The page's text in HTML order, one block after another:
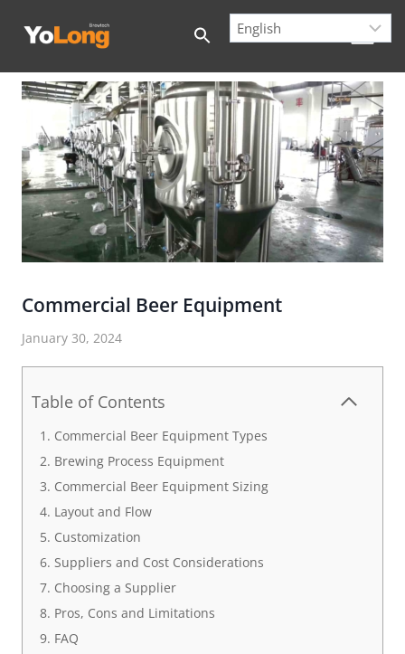
Commercial Beer Equipment
January 30, 2024
Table of Contents
Commercial Beer Equipment Types
Brewing Process Equipment
Commercial Beer Equipment Sizing
Layout and Flow
Customization
Suppliers and Cost Considerations
Choosing a Supplier
Pros, Cons and Limitations
FAQ